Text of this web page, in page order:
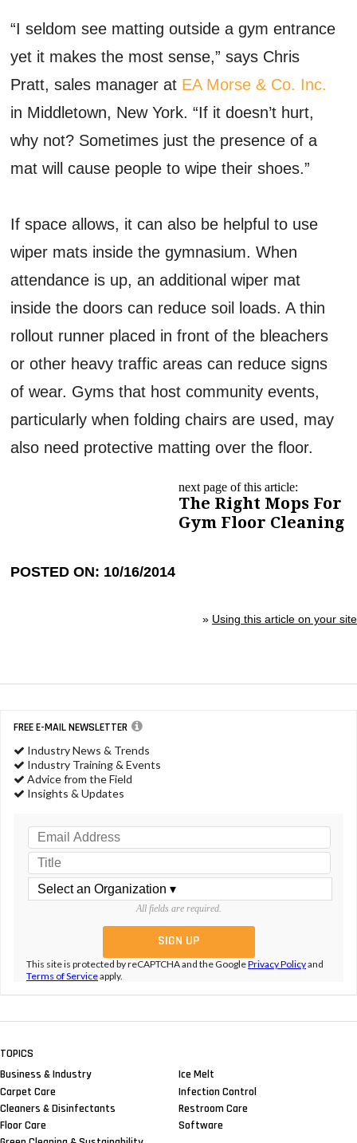
“I seldom see matting outside a gym entrance
yet it makes the most sense,” says Chris
Pratt, sales manager at EA Morse & Co. Inc.
in Middletown, New York. “If it doesn’t hurt,
why not? Sometimes just the presence of a
mat will cause people to wipe their shoes.”
If space allows, it can also be helpful to use
wiper mats inside the gymnasium. When
attendance is up, an additional wiper mat
inside the doors can reduce soil loads. A thin
rollout runner placed in front of the bleachers
or other heavy traffic areas can reduce signs
of wear. Gyms that host community events,
particularly when folding chairs are used, may
also need protective matting over the floor.
next page of this article:
The Right Mops For
Gym Floor Cleaning
POSTED ON: 10/16/2014
» Using this article on your site
FREE E-MAIL NEWSLETTER
Industry News & Trends
Industry Training & Events
Advice from the Field
Insights & Updates
All fields are required.
This site is protected by reCAPTCHA and the GooglePrivacy Policyand
Terms of Serviceapply.
TOPICS
Business & Industry
Carpet Care
Cleaners & Disinfectants
Floor Care
Ice Melt
Infection Control
Restroom Care
Software